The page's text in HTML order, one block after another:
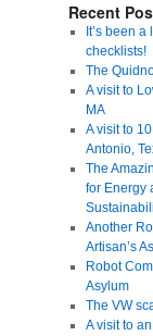
Recent
It’s been
checklists!
The
A visit to
MA
A visit to
Antonio,
The
for Energy
Another
Artisan’s
Robot
Asylum
The VW
A visit to